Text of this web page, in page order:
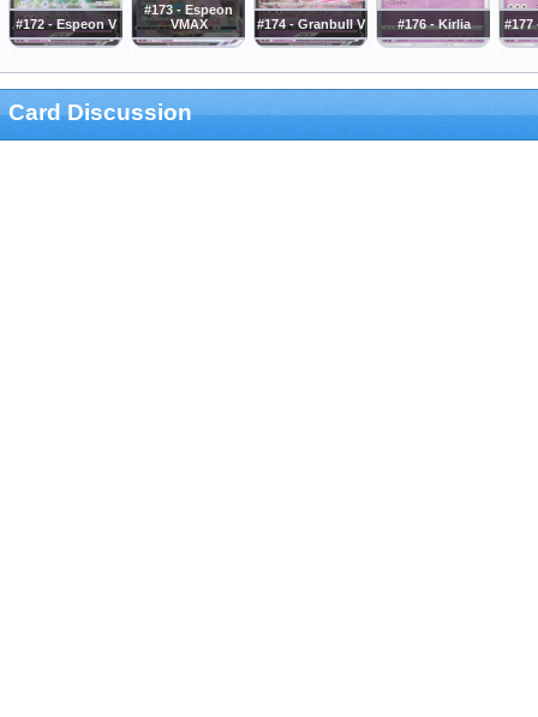
#172 - Espeon V
#173 - Espeon
VMAX
#174 - Granbull V #176 - Kirlia #177
Card Discussion